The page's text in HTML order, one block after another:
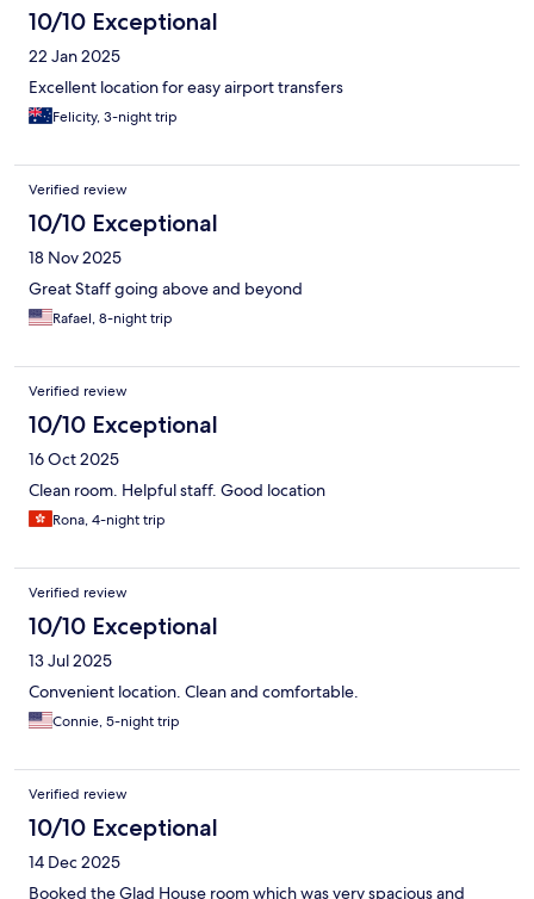
10/10 Exceptional
22 Jan 2025
Excellent location for easy airport transfers
Felicity, 3-night trip
Verified review
10/10 Exceptional
18 Nov 2025
Great Staff going above and beyond
Rafael, 8-night trip
Verified review
10/10 Exceptional
16 Oct 2025
Clean room. Helpful staff. Good location
Rona, 4-night trip
Verified review
10/10 Exceptional
13 Jul 2025
Convenient location. Clean and comfortable.
Connie, 5-night trip
Verified review
10/10 Exceptional
14 Dec 2025
Booked the Glad House room which was very spacious and